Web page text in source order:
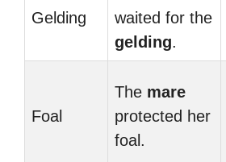
Gelding
waited for the
gelding.
Foal
The mare
protected her
foal.